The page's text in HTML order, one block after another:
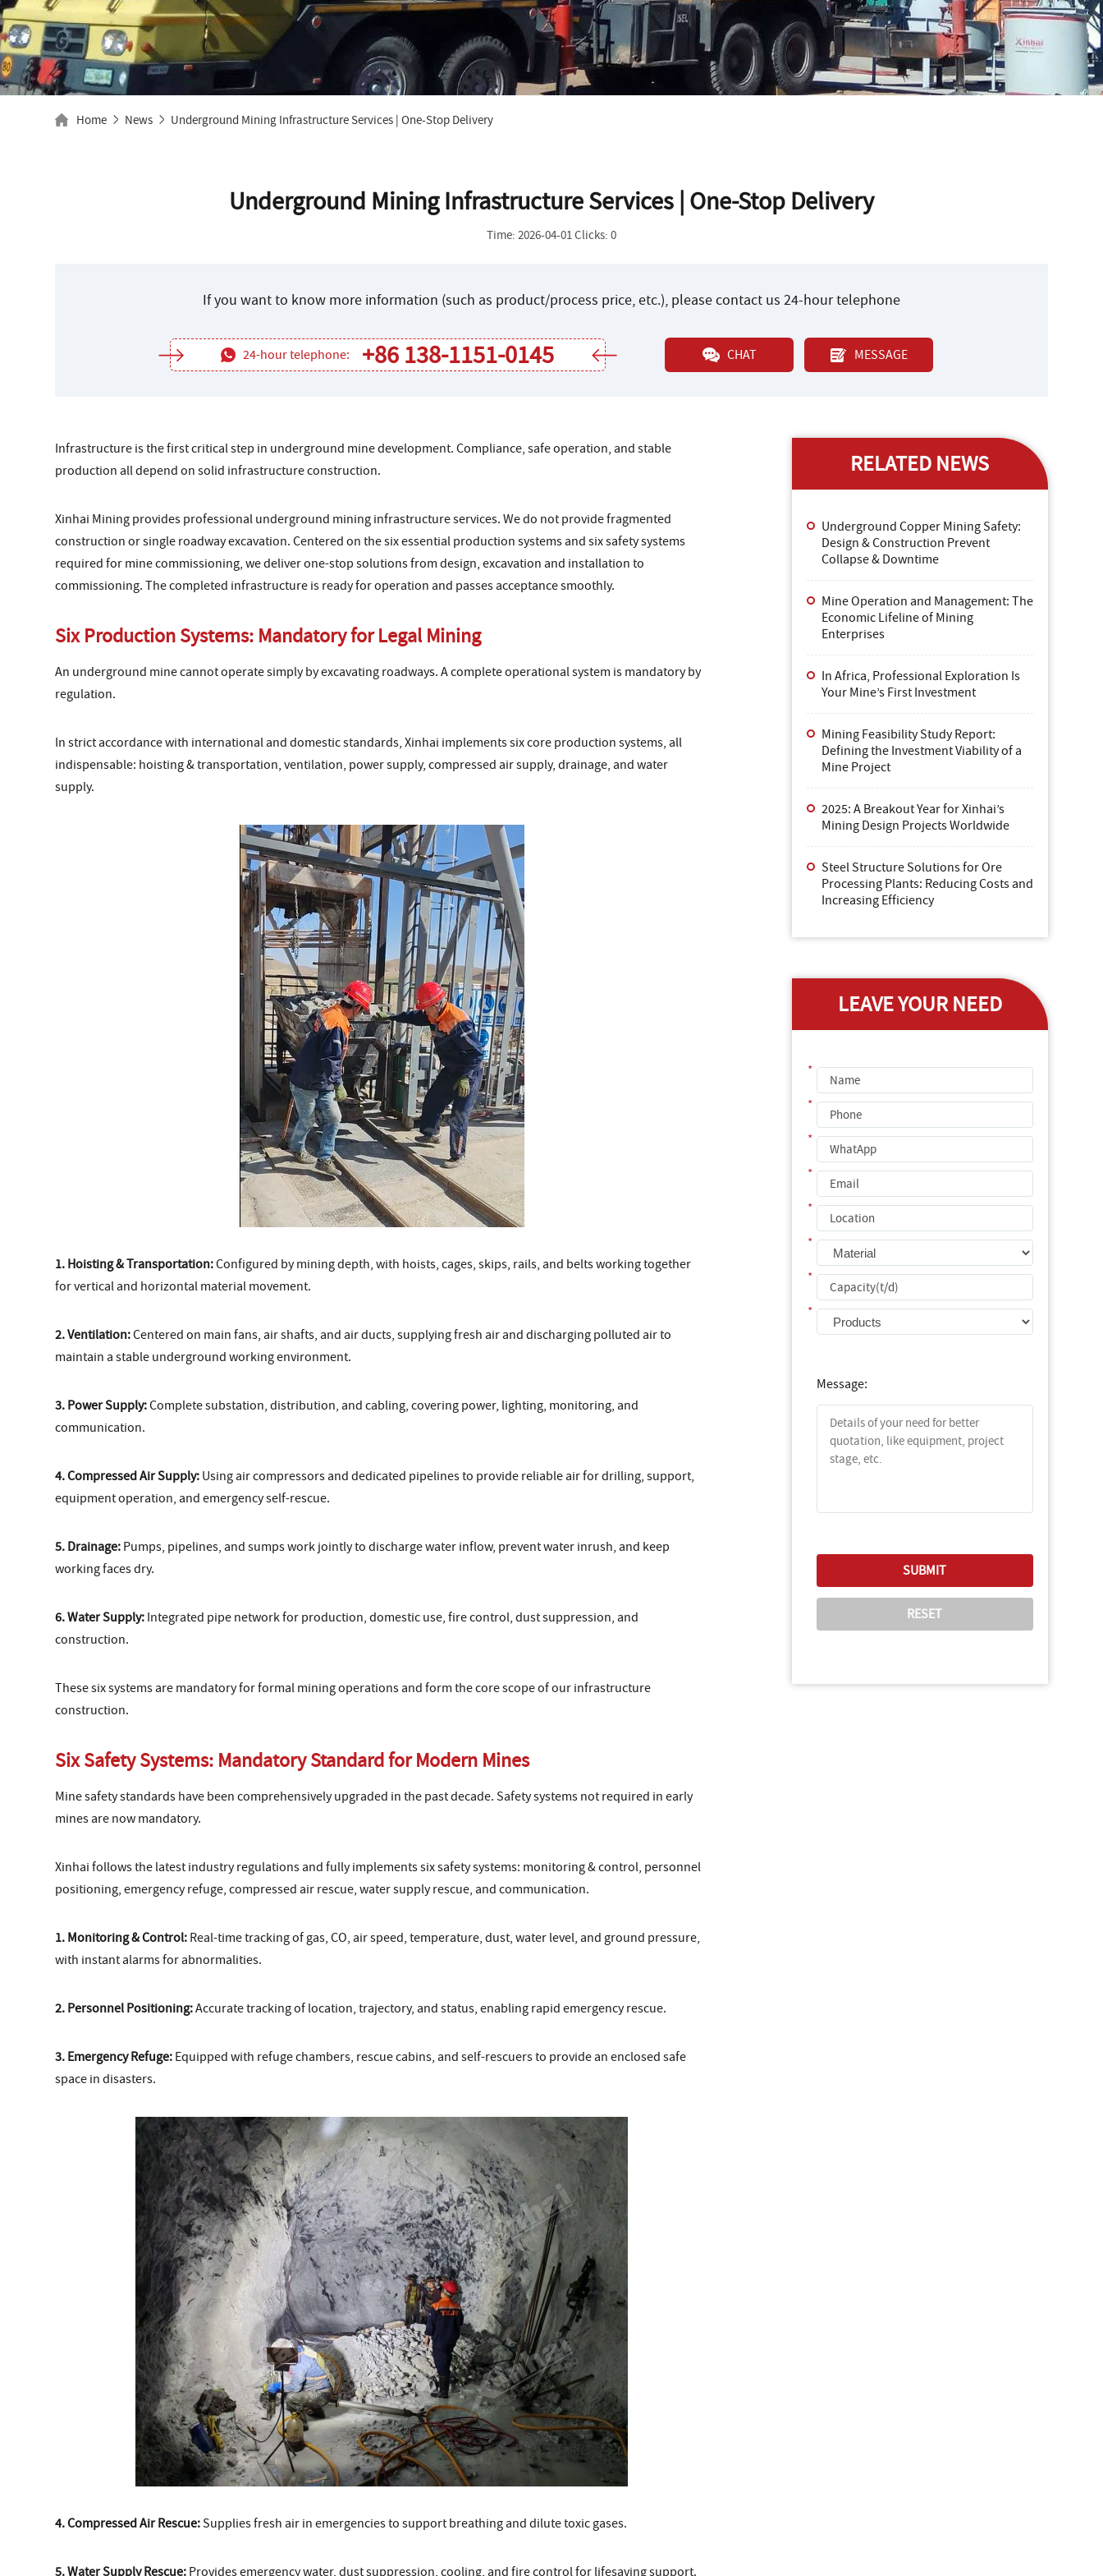
Home News Underground Mining Infrastructure Services | One-Stop Delivery
Underground Mining Infrastructure Services | One-Stop Delivery
Time: 2026-04-01 Clicks: 0
If you want to know more information (such as product/process price, etc.), please contact us 24-hour telephone
24-hour telephone: +86 138-1151-0145 CHAT MESSAGE
Infrastructure is the first critical step in underground mine development. Compliance, safe operation, and stable
production all depend on solid infrastructure construction.
Xinhai Mining provides professional underground mining infrastructure services. We do not provide fragmented
construction or single roadway excavation. Centered on the six essential production systems and six safety systems
required for mine commissioning, we deliver one-stop solutions from design, excavation and installation to
commissioning. The completed infrastructure is ready for operation and passes acceptance smoothly.
Six Production Systems: Mandatory for Legal Mining
An underground mine cannot operate simply by excavating roadways. A complete operational system is mandatory by
regulation.
In strict accordance with international and domestic standards, Xinhai implements six core production systems, all
indispensable: hoisting & transportation, ventilation, power supply, compressed air supply, drainage, and water
supply.
1. Hoisting & Transportation:Configured by mining depth, with hoists, cages, skips, rails, and belts working together
for vertical and horizontal material movement.
2. Ventilation:Centered on main fans, air shafts, and air ducts, supplying fresh air and discharging polluted air to
maintain a stable underground working environment.
3. Power Supply:Complete substation, distribution, and cabling, covering power, lighting, monitoring, and
communication.
4. Compressed Air Supply: Using air compressors and dedicated pipelines to provide reliable air for drilling, support,
equipment operation, and emergency self-rescue.
5. Drainage: Pumps, pipelines, and sumps work jointly to discharge water inflow, prevent water inrush, and keep
working faces dry.
6. Water Supply: Integrated pipe network for production, domestic use, fire control, dust suppression, and
construction.
These six systems are mandatory for formal mining operations and form the core scope of our infrastructure
construction.
Six Safety Systems: Mandatory Standard for Modern Mines
Mine safety standards have been comprehensively upgraded in the past decade. Safety systems not required in early
mines are now mandatory.
Xinhai follows the latest industry regulations and fully implements six safety systems: monitoring & control, personnel
positioning, emergency refuge, compressed air rescue, water supply rescue, and communication.
1. Monitoring & Control: Real-time tracking of gas, CO, air speed, temperature, dust, water level, and ground pressure,
with instant alarms for abnormalities.
2. Personnel Positioning:Accurate tracking of location, trajectory, and status, enabling rapid emergency rescue.
3. Emergency Refuge: Equipped with refuge chambers, rescue cabins, and self-rescuers to provide an enclosed safe
space in disasters.
4. Compressed Air Rescue:Supplies fresh air in emergencies to support breathing and dilute toxic gases.
5. Water Supply Rescue: Provides emergency water, dust suppression, cooling, and fire control for lifesaving support.
RELATED NEWS
Underground Copper Mining Safety:
Design & Construction Prevent
Collapse & Downtime
Mine Operation and Management: The
Economic Lifeline of Mining
Enterprises
In Africa, Professional Exploration Is
Your Mine’s First Investment
Mining Feasibility Study Report:
Defining the Investment Viability of a
Mine Project
2025: A Breakout Year for Xinhai’s
Mining Design Projects Worldwide
Steel Structure Solutions for Ore
Processing Plants: Reducing Costs and
Increasing Efficiency
LEAVE YOUR NEED
*
*
*
*
*
*
*
*
Message: